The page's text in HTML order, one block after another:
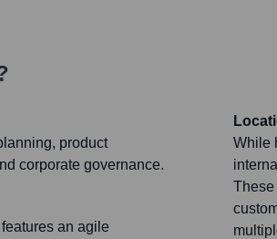
product
corporate governance.
an agile
While
These